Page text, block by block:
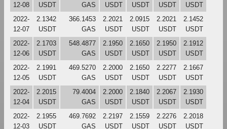
12-08
USDT
GAS
USDT
USDT
USDT
USDT
2022-
12-07
2.1342
USDT
366.1453
GAS
2.2021
USDT
2.0915
USDT
2.2021
USDT
2.1452
USDT
2022-
12-06
2.1703
USDT
548.4877
GAS
2.1950
USDT
2.1650
USDT
2.1950
USDT
2.1912
USDT
2022-
12-05
2.1991
USDT
469.5270
GAS
2.2000
USDT
2.1650
USDT
2.2277
USDT
2.1667
USDT
2022-
12-04
2.2015
USDT
79.4004
GAS
2.2000
USDT
2.1840
USDT
2.2067
USDT
2.1930
USDT
2022-
12-03
2.1955
USDT
469.7692
GAS
2.2197
USDT
2.1559
USDT
2.2276
USDT
2.2018
USDT